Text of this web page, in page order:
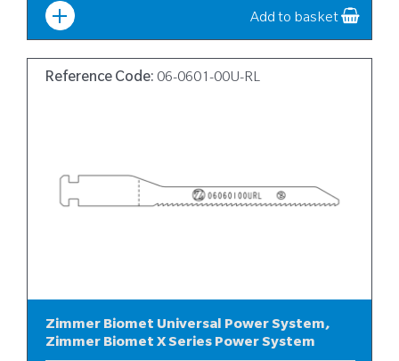
Add to basket
Reference Code: 06-0601-00U-RL
Zimmer Biomet Universal Power System,
Zimmer Biomet X Series Power System